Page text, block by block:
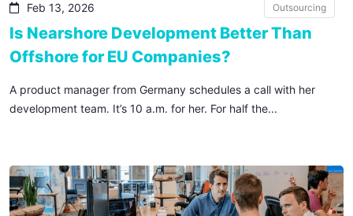
Feb 13, 2026 Outsourcing
Is Nearshore Development Better Than
Offshore for EU Companies?
A product manager from Germany schedules a call with her
development team. It’s 10 a.m. for her. For half the...